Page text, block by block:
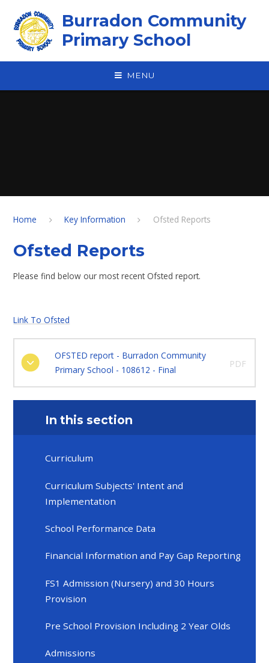
Burradon Community
Primary School
MENU
Home Key Information Ofsted Reports
Ofsted Reports
Please find below our most recent Ofsted report.
Link To Ofsted
OFSTED report - Burradon Community
Primary School - 108612 - Final
PDF
In this section
Curriculum
Curriculum Subjects' Intent and
Implementation
School Performance Data
Financial Information and Pay Gap Reporting
FS1 Admission (Nursery) and 30 Hours
Provision
Pre School Provision Including 2 Year Olds
Admissions